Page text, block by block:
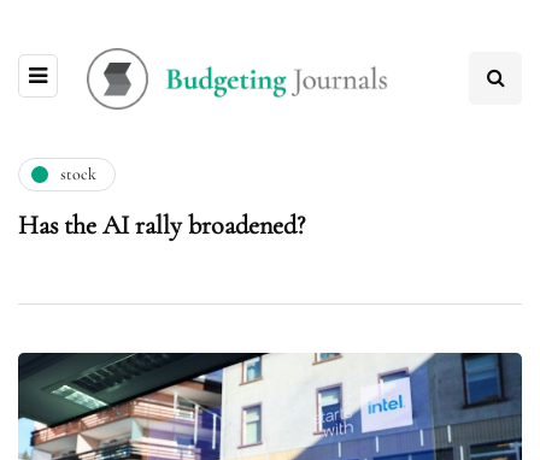
stock
Has the AI rally broadened?